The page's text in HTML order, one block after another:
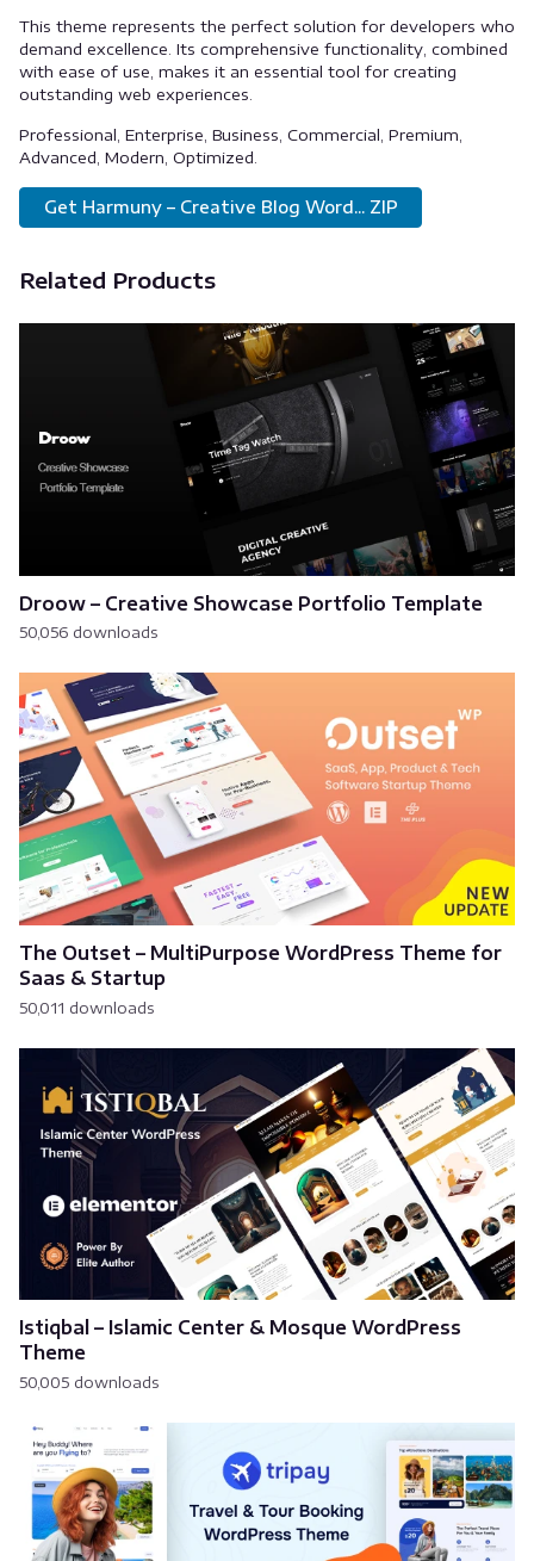
This theme represents the perfect solution for developers who
demand excellence. Its comprehensive functionality, combined
with ease of use, makes it an essential tool for creating
outstanding web experiences.
Professional, Enterprise, Business, Commercial, Premium,
Advanced, Modern, Optimized.
Get Harmuny – Creative Blog Word... ZIP
Related Products
Droow – Creative Showcase Portfolio Template
50,056 downloads
The Outset – MultiPurpose WordPress Theme for
Saas & Startup
50,011 downloads
Istiqbal – Islamic Center & Mosque WordPress
Theme
50,005 downloads